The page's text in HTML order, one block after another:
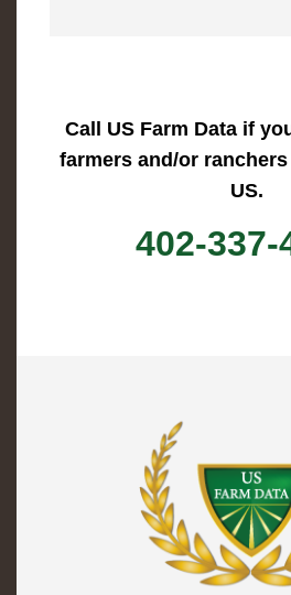
Call US Farm Data if
farmers and/or
US.
402-337-